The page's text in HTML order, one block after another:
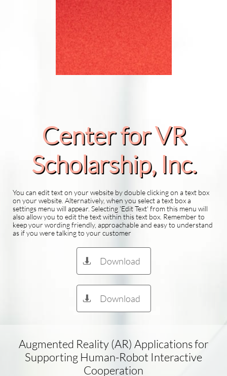
Center for VR
Scholarship​, Inc.
You can edit text on your website by double clicking on a text box
on your website. Alternatively, when you select a text box a
settings menu will appear. Selecting 'Edit Text' from this menu will
also allow you to edit the text within this text box. Remember to
keep your wording friendly, approachable and easy to understand
as if you were talking to your customer
Download

Download

Augmented Reality (AR) Applications for
Supporting Human-Robot Interactive
Cooperation